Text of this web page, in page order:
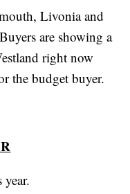
Livonia and
are showing a
right now
the budget buyer.